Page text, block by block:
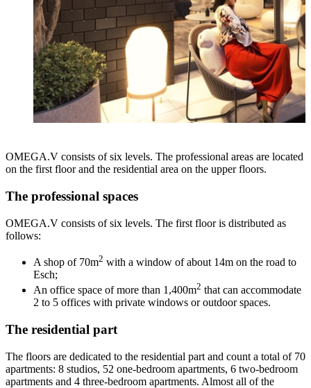
OMEGA.V consists of six levels. The professional areas are located
on the first floor and the residential area on the upper floors.
The professional spaces
OMEGA.V consists of six levels. The first floor is distributed as
follows:
A shop of 70m2 with a window of about 14m on the road to
Esch;
An office space of more than 1,400m2 that can accommodate
2 to 5 offices with private windows or outdoor spaces.
The residential part
The floors are dedicated to the residential part and count a total of 70
apartments: 8 studios, 52 one-bedroom apartments, 6 two-bedroom
apartments and 4 three-bedroom apartments. Almost all of the